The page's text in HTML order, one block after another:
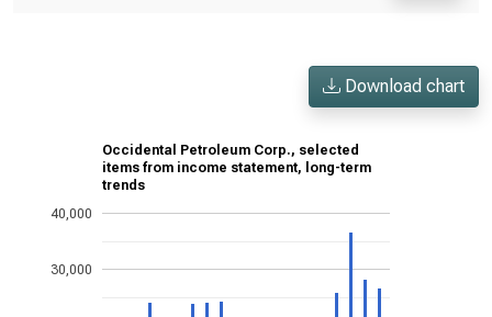
Download chart
Occidental Petroleum Corp., selected
items from income statement, long-term
trends
30,000
40,000